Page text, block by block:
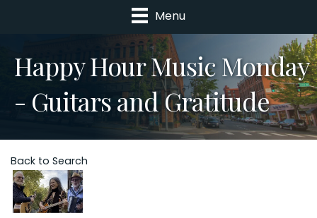
Menu
Happy Hour Music Monday
- Guitars and Gratitude
Back to Search